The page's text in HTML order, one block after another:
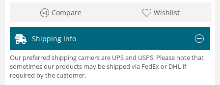
Compare Wishlist
Shipping Info
Our preferred shipping carriers are UPS and USPS. Please note that
sometimes our products may be shipped via FedEx or DHL if
required by the customer.